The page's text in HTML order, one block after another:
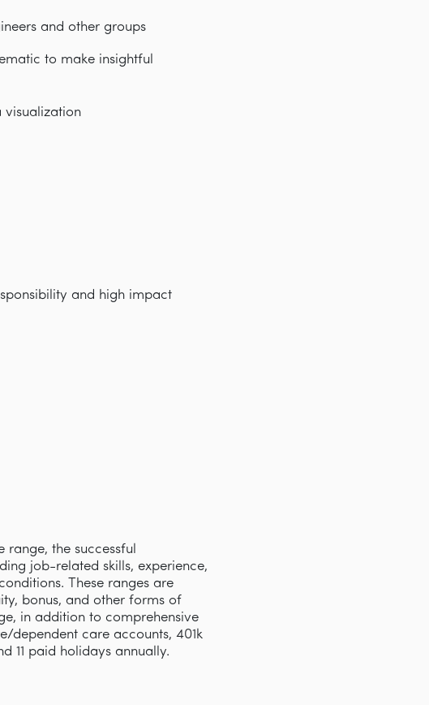
and other groups
to make insightful
visualization
and high impact
the successful
job-related skills, experience,
These ranges are
bonus, and other forms of
in addition to comprehensive
dependent care accounts, 401k
11 paid holidays annually.